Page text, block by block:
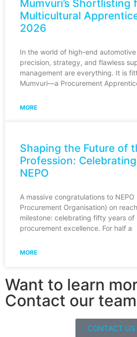
Mumvuri’s Shortlisting
Multicultural
2026
In the world of high-end
precision, strategy, and flawless
management are everything. It is
Mumvuri—a Procurement
MORE
Shaping the Future of
Profession:
NEPO
A massive congratulations to NEPO
Procurement Organisation) on
milestone: celebrating fifty years
procurement excellence. For half a
MORE
Want to learn
Contact our
CONTACT US